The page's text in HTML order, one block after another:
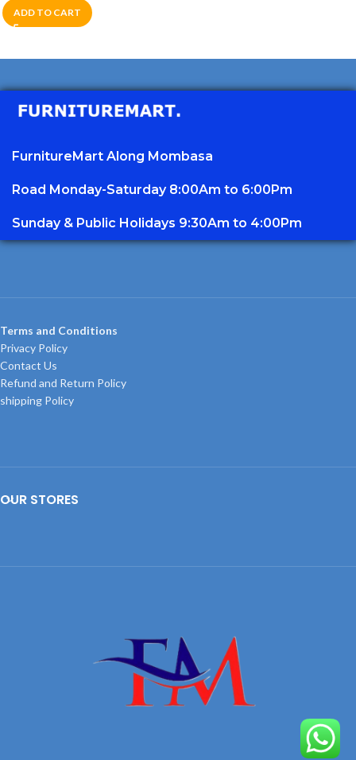
ADD TO CART
FurnitureMart Along Mombasa
Road Monday-Saturday 8:00Am to 6:00Pm
Sunday & Public Holidays 9:30Am to 4:00Pm
Terms and Conditions
Privacy Policy
Contact Us
Refund and Return Policy
shipping Policy
OUR STORES